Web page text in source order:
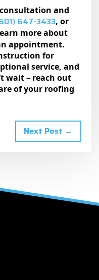
and
647-3433, or
more about
appointment.
for
service, and
wait – reach out
of your roofing
Next Post →